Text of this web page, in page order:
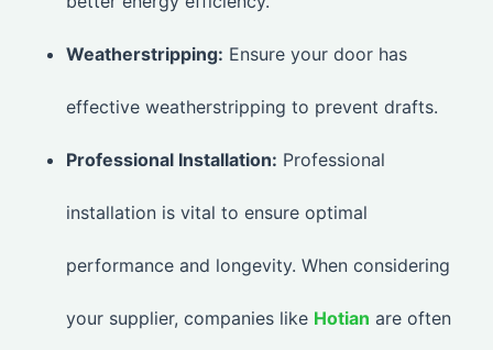
Weatherstripping: Ensure your door has
effective weatherstripping to prevent drafts.
Professional Installation: Professional
installation is vital to ensure optimal
performance and longevity. When considering
your supplier, companies like Hotian are often